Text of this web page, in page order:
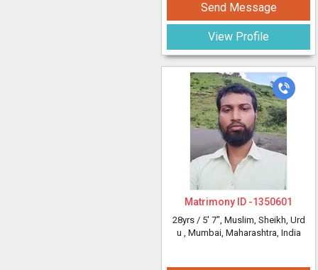
Send Message
View Profile
Matrimony ID -1350601
28yrs / 5' 7", Muslim, Sheikh, Urd
u , Mumbai, Maharashtra, India